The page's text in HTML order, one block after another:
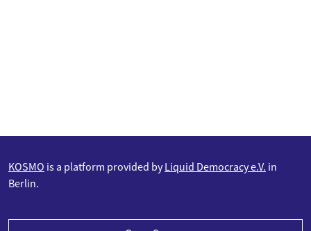
KOSMO is a platform provided byLiquid Democracy e.V. in
Berlin.